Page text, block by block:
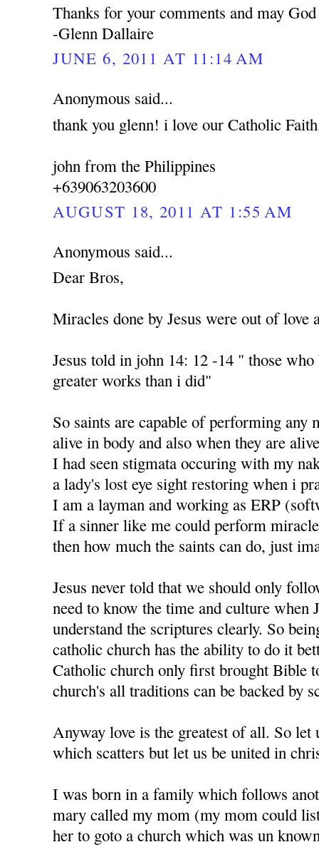
Thanks for your comments and may
-Glenn Dallaire
JUNE 6, 2011 AT 11:14 AM
Anonymous said...
thank you glenn! i love our Catholic
john from the Philippines
+639063203600
AUGUST 18, 2011 AT 1:55 AM
Anonymous said...
Dear Bros,
Miracles done by Jesus were out of love
Jesus told in john 14: 12 -14 " those
greater works than i did"
So saints are capable of performing any
alive in body and also when they are
I had seen stigmata occuring with my
a lady's lost eye sight restoring when i
I am a layman and working as ERP
If a sinner like me could perform
then how much the saints can do, just
Jesus never told that we should only
need to know the time and culture when
understand the scriptures clearly. So
catholic church has the ability to do it
Catholic church only first brought Bible
church's all traditions can be backed by
Anyway love is the greatest of all. So let
which scatters but let us be united in
I was born in a family which follows
mary called my mom (my mom could
her to goto a church which was un